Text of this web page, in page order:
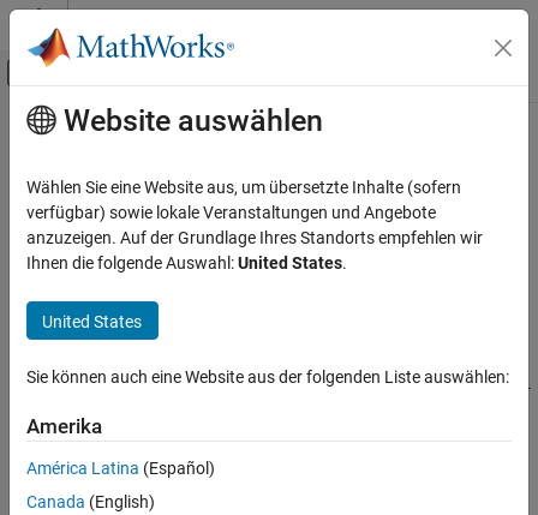
Weiter zum Inhalt
Umschaltung für Off-Canvas-
Startseite der Dokumentation
Simscape Electrical
Simulation and Analysis
ON THIS PAGE
Description
Input Arguments
Output Arguments
Version History
Hauptinhalt
ee_comtradeDataset
Read and extract values from COMTRADE record
collapse all in page
dataset = ee_comtradeDataset(comtradeRecordName)
ee_comtradeDataset(comtradeRecordName,'HeaderFileType',fil
Description
= ee_comtradeDataset(
comtradeRecordName
Website auswählen
Wählen Sie eine Website aus, um übersetzte Inhalte (sofern
verfügbar) sowie lokale Veranstaltungen und Angebote
anzuzeigen. Auf der Grundlage Ihres Standorts empfehlen wir
Ihnen die folgende Auswahl:United States.
United States
Sie können auch eine Website aus der folgenden Liste auswählen:
Amerika
América Latina (Español)
Canada (English)